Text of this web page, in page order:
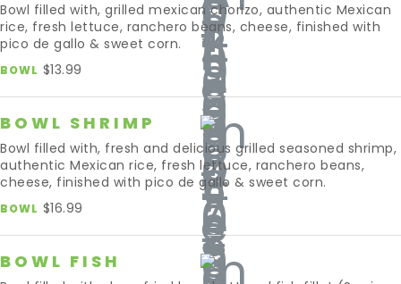
Bowl filled with, grilled mexican chorizo, authentic Mexican
rice, fresh lettuce, ranchero beans, cheese, finished with
pico de gallo & sweet corn.
BOWL $13.99
BOWL SHRIMP
Bowl filled with, fresh and delicious grilled seasoned shrimp,
authentic Mexican rice, fresh lettuce, ranchero beans,
cheese, finished with pico de gallo & sweet corn.
BOWL $16.99
BOWL FISH